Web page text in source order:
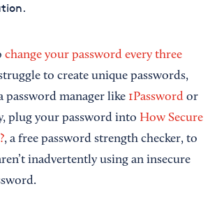
change your password every three
to create unique passwords,
password manager like 1Password or
plug your password into How Secure
, a free password strength checker, to
inadvertently using an insecure